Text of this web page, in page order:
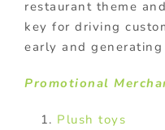
restaurant theme
key for driving
early and generating
Promotional
Plush toys